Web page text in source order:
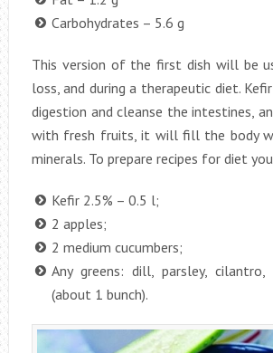
Carbohydrates – 5.6 g
This version of the first dish will be
loss, and during a therapeutic diet.
digestion and cleanse the intestines,
with fresh fruits, it will fill the body
minerals. To prepare recipes for diet
Kefir 2.5% – 0.5 l;
2 apples;
2 medium cucumbers;
Any greens: dill, parsley,
(about 1 bunch).